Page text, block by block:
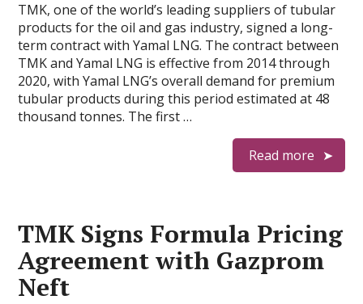
TMK, one of the world’s leading suppliers of tubular
products for the oil and gas industry, signed a long-
term contract with Yamal LNG. The contract between
TMK and Yamal LNG is effective from 2014 through
2020, with Yamal LNG’s overall demand for premium
tubular products during this period estimated at 48
thousand tonnes. The first …
Read more
TMK Signs Formula Pricing
Agreement with Gazprom
Neft